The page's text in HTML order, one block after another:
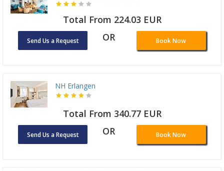
Total From 224.03 EUR
Send Us a Request OR Book Now
NH Erlangen
Total From 340.77 EUR
Send Us a Request OR Book Now